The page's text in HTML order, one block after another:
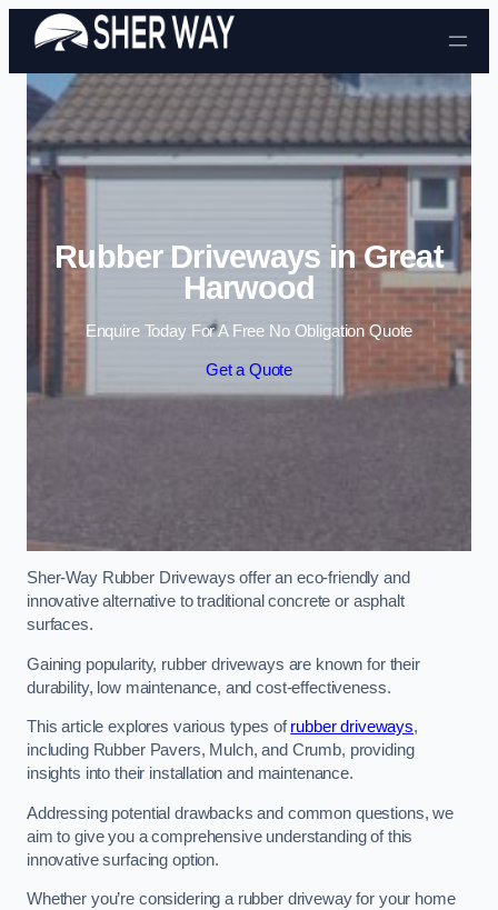
Skip to content
Rubber Driveways in Great
Harwood
Enquire Today For A Free No Obligation Quote
Get a Quote
Sher-Way Rubber Driveways offer an eco-friendly and
innovative alternative to traditional concrete or asphalt
surfaces.
Gaining popularity, rubber driveways are known for their
durability, low maintenance, and cost-effectiveness.
This article explores various types ofrubber driveways,
including Rubber Pavers, Mulch, and Crumb, providing
insights into their installation and maintenance.
Addressing potential drawbacks and common questions, we
aim to give you a comprehensive understanding of this
innovative surfacing option.
Whether you’re considering a rubber driveway for your home